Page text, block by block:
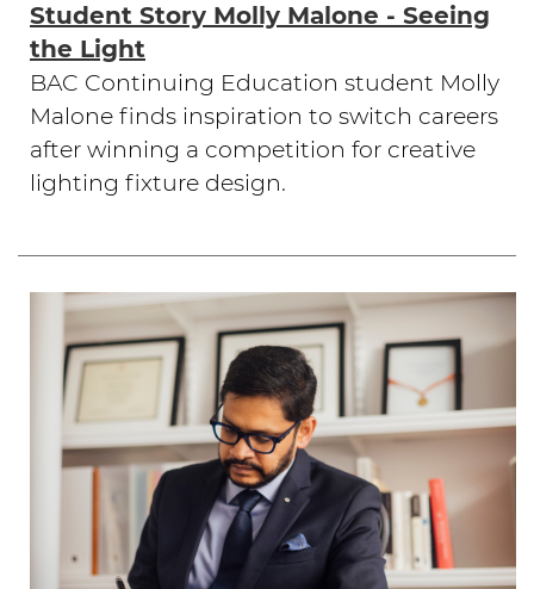
Student Story Molly Malone - Seeing
the Light
BAC Continuing Education student Molly
Malone finds inspiration to switch careers
after winning a competition for creative
lighting fixture design.